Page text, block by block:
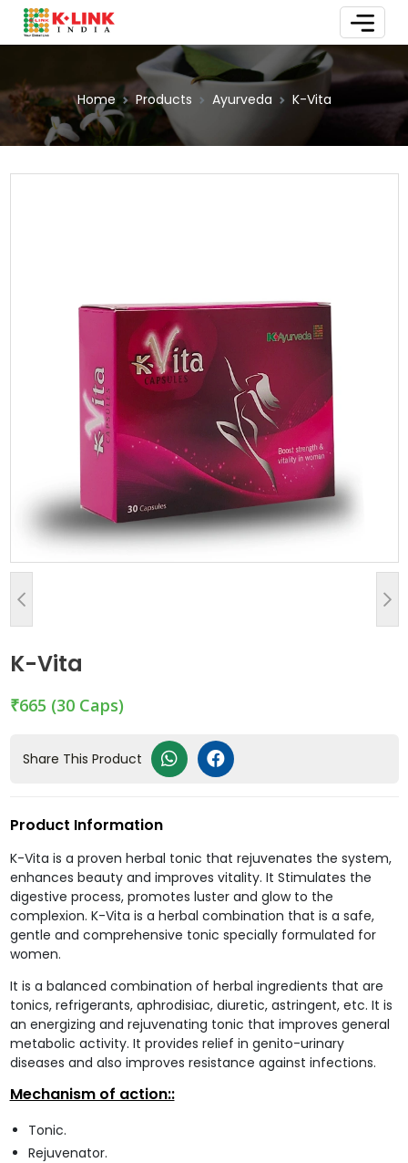
Home Products Ayurveda K-Vita
K-Vita
₹665 (30 Caps)
Share This Product
Product Information
K-Vita is a proven herbal tonic that rejuvenates the system,
enhances beauty and improves vitality. It Stimulates the
digestive process, promotes luster and glow to the
complexion. K-Vita is a herbal combination that is a safe,
gentle and comprehensive tonic specially formulated for
women.
It is a balanced combination of herbal ingredients that are
tonics, refrigerants, aphrodisiac, diuretic, astringent, etc. It is
an energizing and rejuvenating tonic that improves general
metabolic activity. It provides relief in genito-urinary
diseases and also improves resistance against infections.
Mechanism of action::
Tonic.
Rejuvenator.